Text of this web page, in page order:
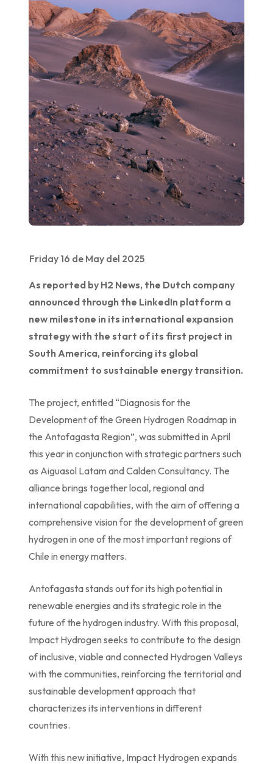
Friday 16 de May del 2025
As reported by H2 News, the Dutch company
announced through the LinkedIn platform a
new milestone in its international expansion
strategy with the start of its first project in
South America, reinforcing its global
commitment to sustainable energy transition.
The project, entitled “Diagnosis for the
Development of the Green Hydrogen Roadmap in
the Antofagasta Region”, was submitted in April
this year in conjunction with strategic partners such
as Aiguasol Latam and Calden Consultancy. The
alliance brings together local, regional and
international capabilities, with the aim of offering a
comprehensive vision for the development of green
hydrogen in one of the most important regions of
Chile in energy matters.
Antofagasta stands out for its high potential in
renewable energies and its strategic role in the
future of the hydrogen industry. With this proposal,
Impact Hydrogen seeks to contribute to the design
of inclusive, viable and connected Hydrogen Valleys
with the communities, reinforcing the territorial and
sustainable development approach that
characterizes its interventions in different
countries.
With this new initiative, Impact Hydrogen expands